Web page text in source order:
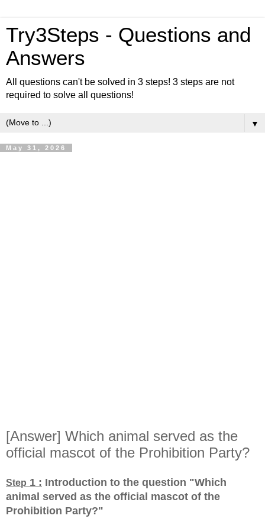
Try3Steps - Questions and
Answers
All questions can't be solved in 3 steps! 3 steps are not
required to solve all questions!
▼
May 31, 2026
[Answer] Which animal served as the
official mascot of the Prohibition Party?
Step 1 : Introduction to the question "Which
animal served as the official mascot of the
Prohibition Party?"